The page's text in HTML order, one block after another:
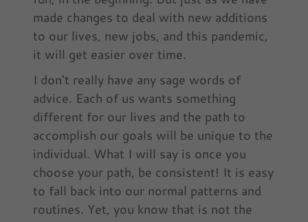
made changes to deal with new additions
to our lives, new jobs, and this pandemic,
it will get easier over time.
I don't really have any sage words of
advice. Each of us wants something
different for our lives and the path to
accomplish our goals will be unique to the
individual. What I will say is once you
choose your path, be consistent! It is easy
to fall back into our normal patterns and
routines. Yet, you know that is not the